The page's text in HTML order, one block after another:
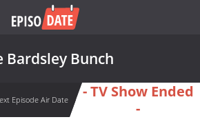
Bardsley Bunch
Episode Air Date
- TV Show Ended
-